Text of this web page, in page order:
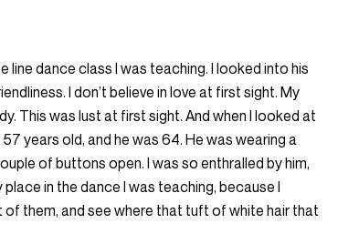
line dance class I was teaching. I looked into his
I don’t believe in love at first sight. My
This was lust at first sight. And when I looked at
years old, and he was 64. He was wearing a
of buttons open. I was so enthralled by him,
in the dance I was teaching, because I
them, and see where that tuft of white hair that